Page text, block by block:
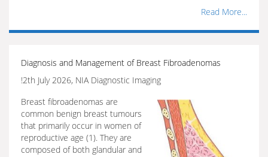
Read More...
Diagnosis and Management of Breast Fibroadenomas
!2th July 2026, NIA Diagnostic Imaging
Breast fibroadenomas are
common benign breast tumours
that primarily occur in women of
reproductive age (1). They are
composed of both glandular and